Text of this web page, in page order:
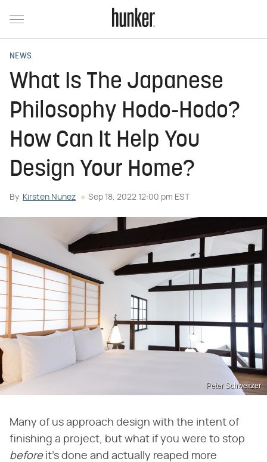
NEWS
What Is The Japanese
Philosophy Hodo-Hodo?
How Can It Help You
Design Your Home?
By Kirsten Nunez Sep 18, 2022 12:00 pm EST
Peter Schweitzer
Many of us approach design with the intent of
finishing a project, but what if you were to stop ​
before​ it's done and actually reaped more